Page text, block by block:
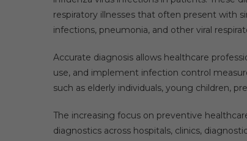
respiratory illnesses that often present with
infections, pneumonia, and other viral
Accurate diagnosis allows healthcare
use, and implement infection control
such as elderly individuals, young children,
The increasing focus on preventive
diagnostics across hospitals, clinics,